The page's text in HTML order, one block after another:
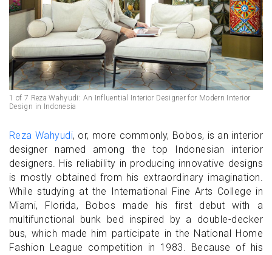
1 of 7 Reza Wahyudi: An Influential Interior Designer for Modern Interior
Design in Indonesia
Reza Wahyudi, or, more commonly, Bobos, is an interior
designer named among the top Indonesian interior
designers. His reliability in producing innovative designs
is mostly obtained from his extraordinary imagination.
While studying at the International Fine Arts College in
Miami, Florida, Bobos made his first debut with a
multifunctional bunk bed inspired by a double-decker
bus, which made him participate in the National Home
Fashion League competition in 1983. Because of his